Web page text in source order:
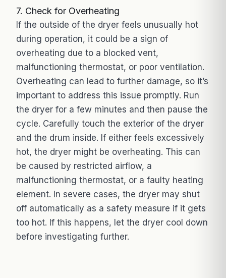
7. Check for Overheating
If the outside of the dryer feels unusually hot
during operation, it could be a sign of
overheating due to a blocked vent,
malfunctioning thermostat, or poor ventilation.
Overheating can lead to further damage, so it’s
important to address this issue promptly. Run
the dryer for a few minutes and then pause the
cycle. Carefully touch the exterior of the dryer
and the drum inside. If either feels excessively
hot, the dryer might be overheating. This can
be caused by restricted airflow, a
malfunctioning thermostat, or a faulty heating
element. In severe cases, the dryer may shut
off automatically as a safety measure if it gets
too hot. If this happens, let the dryer cool down
before investigating further.